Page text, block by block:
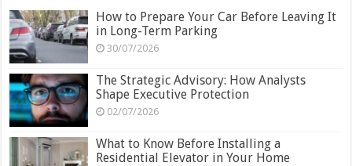
How to Prepare Your Car Before Leaving It
in Long-Term Parking
30/07/2026
The Strategic Advisory: How Analysts
Shape Executive Protection
02/07/2026
What to Know Before Installing a
Residential Elevator in Your Home